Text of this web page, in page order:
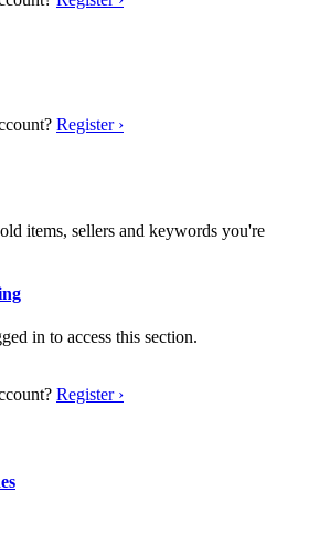
Register ›
items, sellers and keywords you're
in to access this section.
Register ›